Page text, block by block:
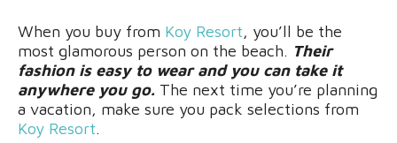
When you buy from Koy Resort, you’ll be the
most glamorous person on the beach. Their
fashion is easy to wear and you can take it
anywhere you go. The next time you’re planning
a vacation, make sure you pack selections from
Koy Resort.